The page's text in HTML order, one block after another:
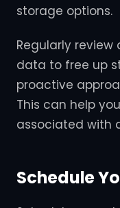
storage options.
Regularly
data to free up
proactive
This can help
associated with
Schedule